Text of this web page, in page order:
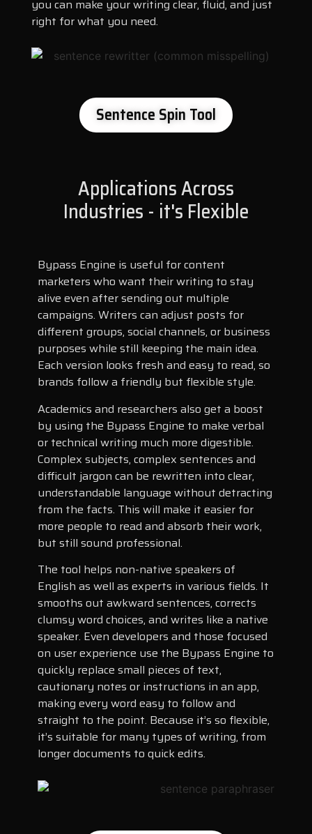
you can make your writing clear, fluid, and just
right for what you need.
Sentence Spin Tool
Applications Across
Industries - it's Flexible
Bypass Engine is useful for content
marketers who want their writing to stay
alive even after sending out multiple
campaigns. Writers can adjust posts for
different groups, social channels, or business
purposes while still keeping the main idea.
Each version looks fresh and easy to read, so
brands follow a friendly but flexible style.
Academics and researchers also get a boost
by using the Bypass Engine to make verbal
or technical writing much more digestible.
Complex subjects, complex sentences and
difficult jargon can be rewritten into clear,
understandable language without detracting
from the facts. This will make it easier for
more people to read and absorb their work,
but still sound professional.
The tool helps non-native speakers of
English as well as experts in various fields. It
smooths out awkward sentences, corrects
clumsy word choices, and writes like a native
speaker. Even developers and those focused
on user experience use the Bypass Engine to
quickly replace small pieces of text,
cautionary notes or instructions in an app,
making every word easy to follow and
straight to the point. Because it’s so flexible,
it’s suitable for many types of writing, from
longer documents to quick edits.